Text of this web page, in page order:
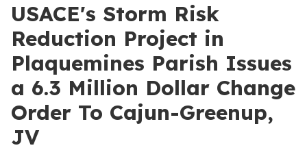
USACE's Storm Risk
Reduction Project in
Plaquemines Parish Issues
a 6.3 Million Dollar Change
Order To Cajun-Greenup,
JV